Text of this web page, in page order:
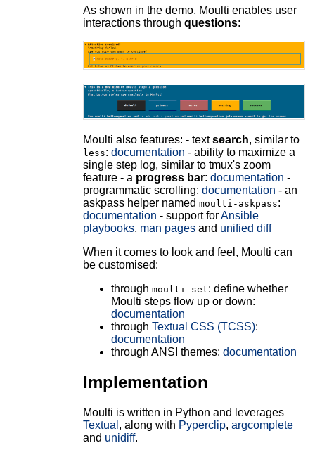
As shown in the demo, Moulti enables user
interactions through questions:
Moulti also features: - textsearch, similar to
less: documentation - ability to maximize a
single step log, similar to tmux's zoom
feature - a progress bar: documentation -
programmatic scrolling: documentation - an
askpass helper named moulti-askpass:
documentation - support forAnsible
playbooks, man pagesand unified diff
When it comes to look and feel, Moulti can
be customised:
through moulti set: define whether
Moulti steps flow up or down:
documentation
through Textual CSS (TCSS):
documentation
through ANSI themes: documentation
Implementation
Moulti is written in Python and leverages
Textual , along with Pyperclip, argcomplete
and unidiff.